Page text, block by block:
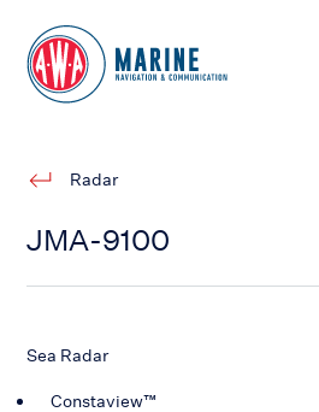
Radar
JMA-9100
Sea Radar
Constaview™